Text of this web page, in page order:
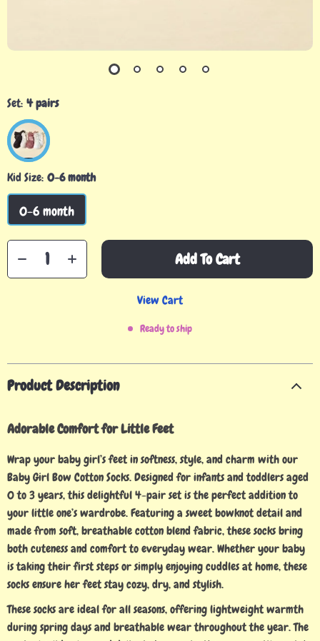
Set: 4 pairs
Kid Size: 0-6 month
0-6 month
Add To Cart
View Cart
Ready to ship
Product Description
Adorable Comfort for Little Feet
Wrap your baby girl’s feet in softness, style, and charm with our
Baby Girl Bow Cotton Socks. Designed for infants and toddlers aged
0 to 3 years, this delightful 4-pair set is the perfect addition to
your little one’s wardrobe. Featuring a sweet bowknot detail and
made from soft, breathable cotton blend fabric, these socks bring
both cuteness and comfort to everyday wear. Whether your baby
is taking their first steps or simply enjoying cuddles at home, these
socks ensure her feet stay cozy, dry, and stylish.
These socks are ideal for all seasons, offering lightweight warmth
during spring days and breathable wear throughout the year. The